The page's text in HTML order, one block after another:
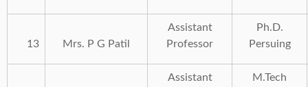
13 Mrs. P G Patil
Assistant
Professor
Ph.D.
Persuing
Assistant
M.Tech